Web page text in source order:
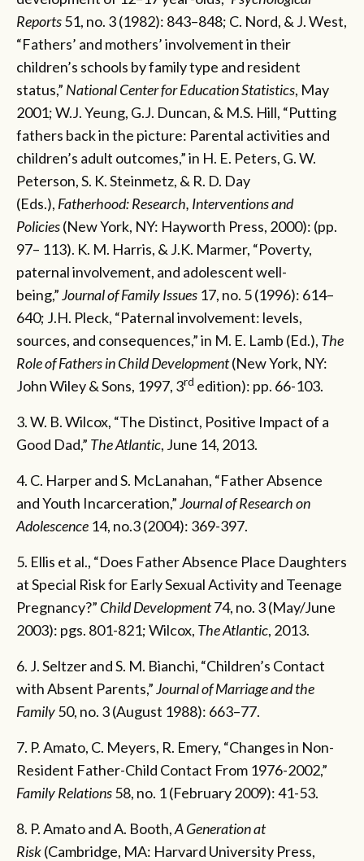
Reports51, no. 3 (1982): 843–848; C. Nord, & J. West,
“Fathers’ and mothers’ involvement in their
children’s schools by family type and resident
status,” National Center for Education Statistics, May
2001; W.J. Yeung, G.J. Duncan, & M.S. Hill, “Putting
fathers back in the picture: Parental activities and
children’s adult outcomes,” in H. E. Peters, G. W.
Peterson, S. K. Steinmetz, & R. D. Day
(Eds.), Fatherhood: Research, Interventions and
Policies(New York, NY: Hayworth Press, 2000): (pp.
97– 113). K. M. Harris, & J.K. Marmer, “Poverty,
paternal involvement, and adolescent well-
being,”Journal of Family Issues 17, no. 5 (1996): 614–
640; J.H. Pleck, “Paternal involvement: levels,
sources, and consequences,” in M. E. Lamb (Ed.), The
Role of Fathers in Child Development(New York, NY:
John Wiley & Sons, 1997, 3rd edition): pp. 66-103.
3. W. B. Wilcox, “The Distinct, Positive Impact of a
Good Dad,” The Atlantic, June 14, 2013.
4. C. Harper and S. McLanahan, “Father Absence
and Youth Incarceration,”Journal of Research on
Adolescence 14, no.3 (2004): 369-397.
5. Ellis et al., “Does Father Absence Place Daughters
at Special Risk for Early Sexual Activity and Teenage
Pregnancy?” Child Development74, no. 3 (May/June
2003): pgs. 801-821; Wilcox, The Atlantic, 2013.
6. J. Seltzer and S. M. Bianchi, “Children’s Contact
with Absent Parents,”Journal of Marriage and the
Family50, no. 3 (August 1988): 663–77.
7. P. Amato, C. Meyers, R. Emery, “Changes in Non-
Resident Father-Child Contact From 1976-2002,”
Family Relations58, no. 1 (February 2009): 41-53.
8. P. Amato and A. Booth,A Generation at
Risk(Cambridge, MA: Harvard University Press,